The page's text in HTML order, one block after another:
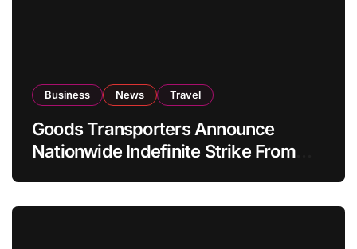
Business News Travel
Goods Transporters Announce
Nationwide Indefinite Strike From